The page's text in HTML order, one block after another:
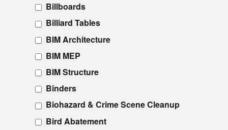
Billboards
Billiard Tables
BIM Architecture
BIM MEP
BIM Structure
Binders
Biohazard & Crime Scene Cleanup
Bird Abatement